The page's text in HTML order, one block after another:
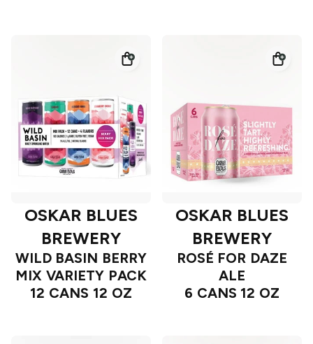
OSKAR BLUES
BREWERY
WILD BASIN BERRY
MIX VARIETY PACK
12 CANS 12 OZ
OSKAR BLUES
BREWERY
ROSÉ FOR DAZE
ALE
6 CANS 12 OZ